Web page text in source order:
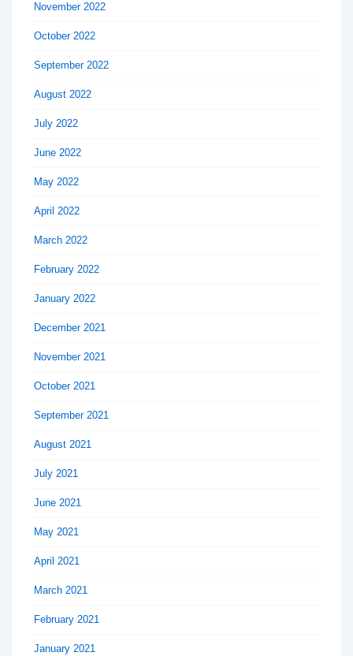
November 2022
October 2022
September 2022
August 2022
July 2022
June 2022
May 2022
April 2022
March 2022
February 2022
January 2022
December 2021
November 2021
October 2021
September 2021
August 2021
July 2021
June 2021
May 2021
April 2021
March 2021
February 2021
January 2021